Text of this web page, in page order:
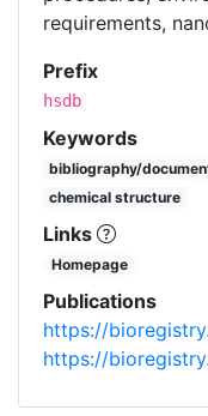
requirements,
Prefix
hsdb
Keywords
bibliography/
chemical structure
Links
Homepage
Publications
https://
https://